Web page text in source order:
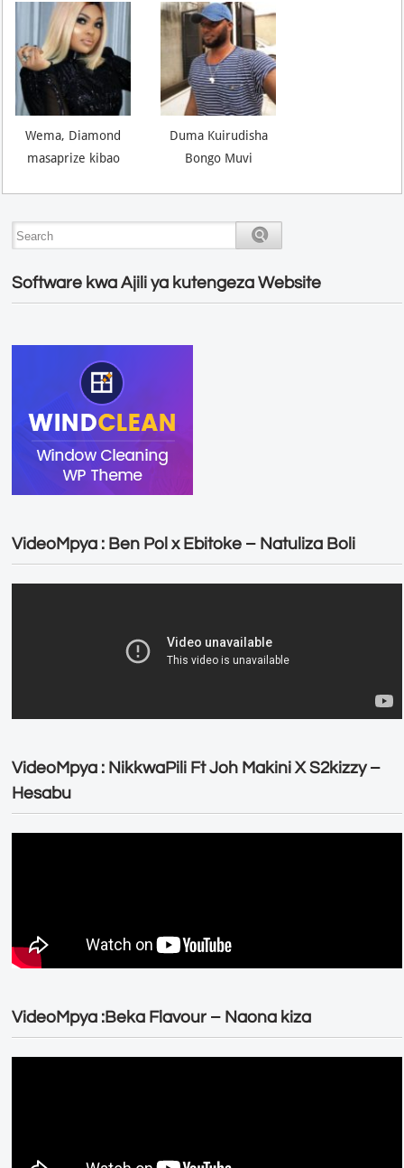
Wema, Diamond
masaprize kibao
Duma Kuirudisha
Bongo Muvi
Software kwa Ajili ya kutengeza Website
VideoMpya : Ben Pol x Ebitoke – Natuliza Boli
VideoMpya : NikkwaPili Ft Joh Makini X S2kizzy –
Hesabu
VideoMpya :Beka Flavour – Naona kiza